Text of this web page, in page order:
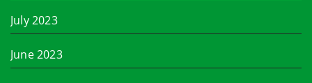
July 2023
June 2023